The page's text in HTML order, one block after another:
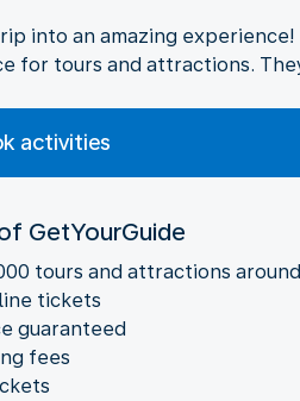
into an amazing
for tours and attractions.
activities
GetYourGuide
tours and attractions
tickets
guaranteed
fees